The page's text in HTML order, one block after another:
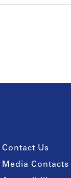
Contact Us
Media Contacts